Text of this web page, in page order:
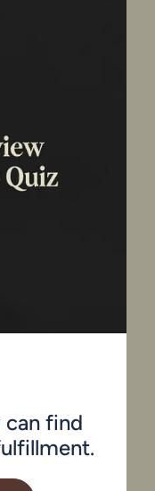
can find